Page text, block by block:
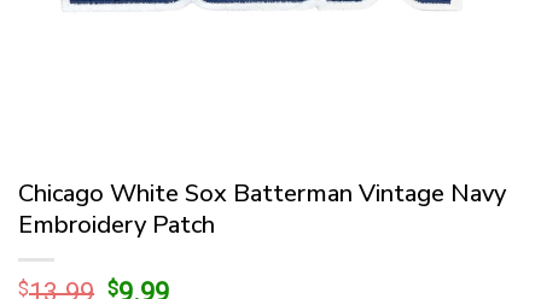
Chicago White Sox Batterman Vintage Navy
Embroidery Patch
$13.99 Original
$9.99Current